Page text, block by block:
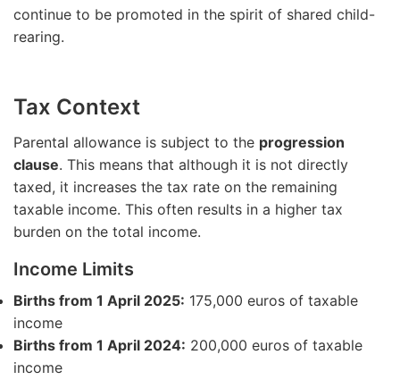
continue to be promoted in the spirit of shared child-
rearing.
Tax Context
Parental allowance is subject to the progression
clause. This means that although it is not directly
taxed, it increases the tax rate on the remaining
taxable income. This often results in a higher tax
burden on the total income.
Income Limits
Births from 1 April 2025: 175,000 euros of taxable
income
Births from 1 April 2024: 200,000 euros of taxable
income